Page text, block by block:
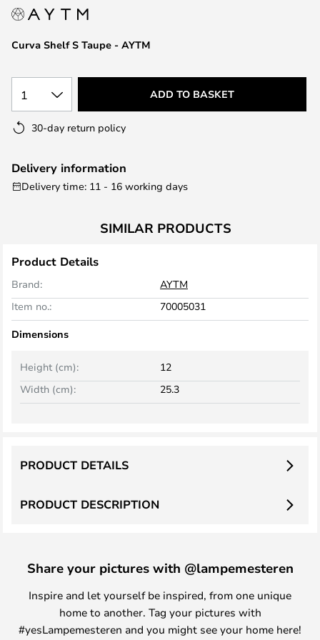
the
gallery
Curva Shelf S Taupe - AYTM
1 ADD TO BASKET
30-day return policy
Delivery information
Delivery time: 11 - 16 working days
SIMILAR PRODUCTS
Product Details
Brand:
AYTM
Item no.:
70005031
Dimensions
Width (cm): 25.3
Height (cm): 12
PRODUCT DESCRIPTION
PRODUCT DETAILS
Share your pictures with @lampemesteren
Inspire and let yourself be inspired, from one unique
home to another. Tag your pictures with
#yesLampemesteren and you might see your home here!